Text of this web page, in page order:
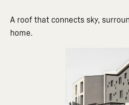
A roof that connects sky,
home.